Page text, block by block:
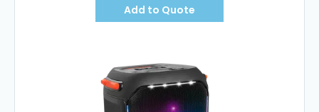
Add to Quote